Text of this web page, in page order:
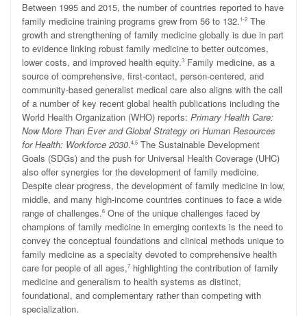
Between 1995 and 2015, the number of countries reported to have
family medicine training programs grew from 56 to 132.1-2 The
growth and strengthening of family medicine globally is due in part
to evidence linking robust family medicine to better outcomes,
lower costs, and improved health equity.3 Family medicine, as a
source of comprehensive, first-contact, person-centered, and
community-based generalist medical care also aligns with the call
of a number of key recent global health publications including the
World Health Organization (WHO) reports: Primary Health Care:
Now More Than EverandGlobal Strategy on Human Resources
for Health: Workforce 2030.4,5 The Sustainable Development
Goals (SDGs) and the push for Universal Health Coverage (UHC)
also offer synergies for the development of family medicine.
Despite clear progress, the development of family medicine in low,
middle, and many high-income countries continues to face a wide
range of challenges.6 One of the unique challenges faced by
champions of family medicine in emerging contexts is the need to
convey the conceptual foundations and clinical methods unique to
family medicine as a specialty devoted to comprehensive health
care for people of all ages,7 highlighting the contribution of family
medicine and generalism to health systems as distinct,
foundational, and complementary rather than competing with
specialization.